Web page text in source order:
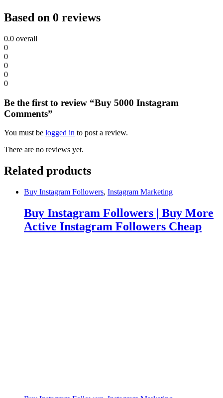
Based on 0 reviews
0.0 overall
0
0
0
0
0
Be the first to review “Buy 5000 Instagram
Comments”
You must be logged in to post a review.
There are no reviews yet.
Related products
Buy Instagram Followers, Instagram Marketing
Buy Instagram Followers | Buy More
Active Instagram Followers Cheap